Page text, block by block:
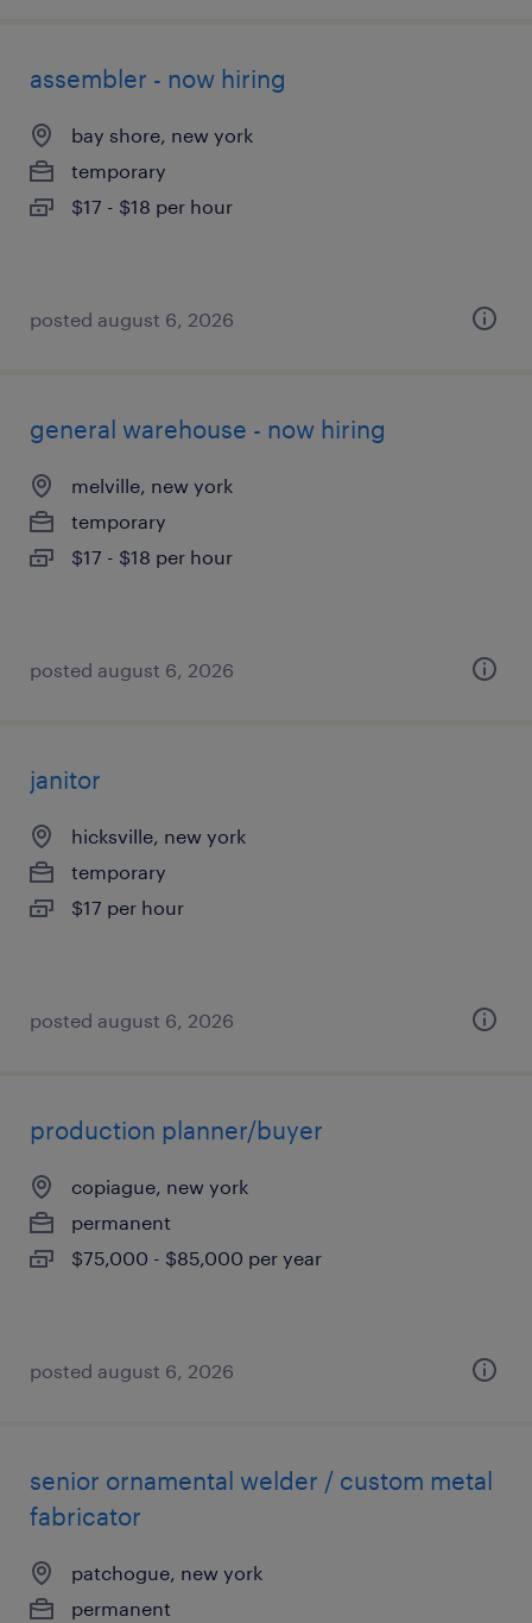
assembler - now hiring
bay shore, new york
temporary
$17 - $18 per hour
posted august 6, 2026
general warehouse - now hiring
melville, new york
temporary
$17 - $18 per hour
posted august 6, 2026
janitor
hicksville, new york
temporary
$17 per hour
posted august 6, 2026
production planner/buyer
copiague, new york
permanent
$75,000 - $85,000 per year
posted august 6, 2026
senior ornamental welder / custom metal
fabricator
patchogue, new york
permanent